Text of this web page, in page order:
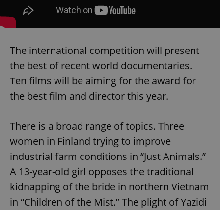
The international competition will present
the best of recent world documentaries.
Ten films will be aiming for the award for
the best film and director this year.
There is a broad range of topics. Three
women in Finland trying to improve
industrial farm conditions in “Just Animals.”
A 13-year-old girl opposes the traditional
kidnapping of the bride in northern Vietnam
in “Children of the Mist.” The plight of Yazidi